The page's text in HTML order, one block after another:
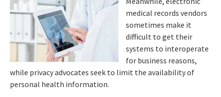
medical records vendors
sometimes make it
difficult to get their
systems to interoperate
for business reasons,
while privacy advocates seek to limit the availability of
personal health information.